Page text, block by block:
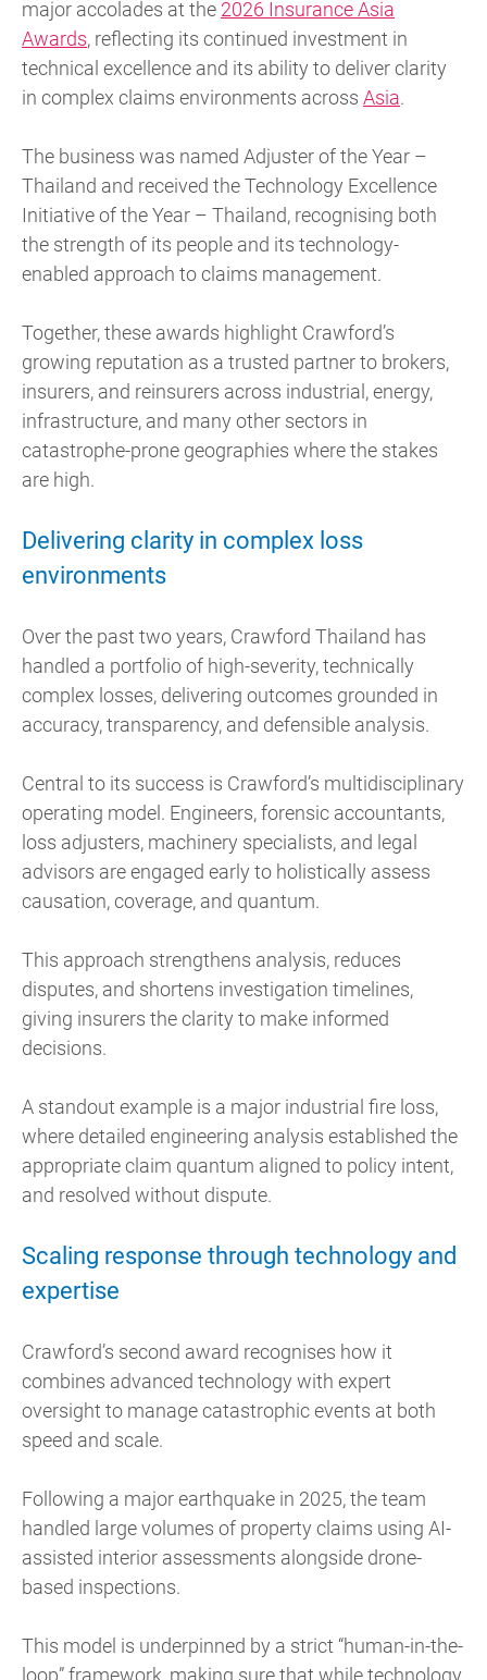
major accolades at the 2026 Insurance Asia
Awards, reflecting its continued investment in
technical excellence and its ability to deliver clarity
in complex claims environments across Asia.
The business was named Adjuster of the Year –
Thailand and received the Technology Excellence
Initiative of the Year – Thailand, recognising both
the strength of its people and its technology-
enabled approach to claims management.
Together, these awards highlight Crawford’s
growing reputation as a trusted partner to brokers,
insurers, and reinsurers across industrial, energy,
infrastructure, and many other sectors in
catastrophe-prone geographies where the stakes
are high.
Delivering clarity in complex loss
environments
Over the past two years, Crawford Thailand has
handled a portfolio of high-severity, technically
complex losses, delivering outcomes grounded in
accuracy, transparency, and defensible analysis.
Central to its success is Crawford’s multidisciplinary
operating model. Engineers, forensic accountants,
loss adjusters, machinery specialists, and legal
advisors are engaged early to holistically assess
causation, coverage, and quantum.
This approach strengthens analysis, reduces
disputes, and shortens investigation timelines,
giving insurers the clarity to make informed
decisions.
A standout example is a major industrial fire loss,
where detailed engineering analysis established the
appropriate claim quantum aligned to policy intent,
and resolved without dispute.
Scaling response through technology and
expertise
Crawford’s second award recognises how it
combines advanced technology with expert
oversight to manage catastrophic events at both
speed and scale.
Following a major earthquake in 2025, the team
handled large volumes of property claims using AI-
assisted interior assessments alongside drone-
based inspections.
This model is underpinned by a strict “human-in-the-
loop” framework, making sure that while technology